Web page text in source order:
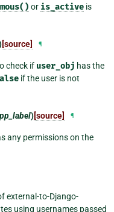
or is_active is
[source] ¶
check if user_obj has the
if the user is not
)[source] ¶
any permissions on the
external-to-Django-
using usernames passed